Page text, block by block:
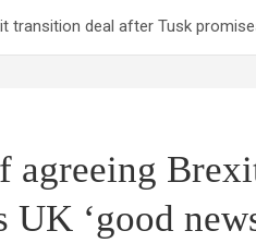
transition deal after Tusk
agreeing
‘good